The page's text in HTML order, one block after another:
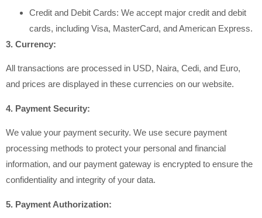
Credit and Debit Cards: We accept major credit and debit
cards, including Visa, MasterCard, and American Express.
3. Currency:
All transactions are processed in USD, Naira, Cedi, and Euro,
and prices are displayed in these currencies on our website.
4. Payment Security:
We value your payment security. We use secure payment
processing methods to protect your personal and financial
information, and our payment gateway is encrypted to ensure the
confidentiality and integrity of your data.
5. Payment Authorization: